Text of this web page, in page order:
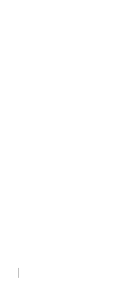
Milwaukee